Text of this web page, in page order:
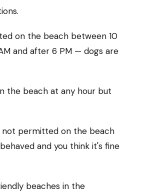
on the beach between 10
and after 6 PM — dogs are
the beach at any hour but
not permitted on the beach
and you think it's fine
beaches in the